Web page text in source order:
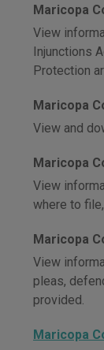
Maricopa
View
Injunctions
Protection
Maricopa
View and
Maricopa
View
where to
Maricopa
View
pleas,
provided.
Maricopa